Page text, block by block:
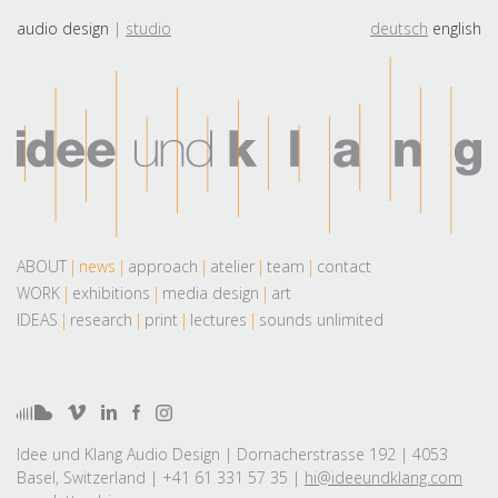
audio design studio deutsch english
ABOUT news approach atelier team
contact
WORK
exhibitions media design
art
IDEAS
research print lectures sounds unlimited
Idee und Klang Audio Design | Dornacherstrasse 192 | 4053
Basel, Switzerland | +41 61 331 57 35 | hi@ideeundklang.com